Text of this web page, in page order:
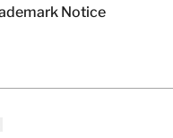
Notice